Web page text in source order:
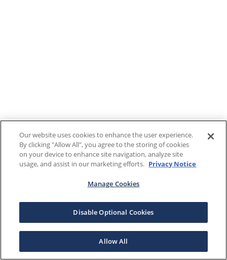
Our website uses cookies to enhance the user experience.
By clicking "Allow All", you agree to the storing of cookies
on your device to enhance site navigation, analyze site
usage, and assist in our marketing efforts. Privacy Notice
Manage Cookies
Disable Optional Cookies
Allow All